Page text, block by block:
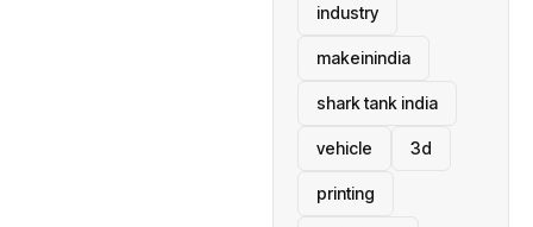
industry
makeinindia
shark tank india
vehicle 3d
printing